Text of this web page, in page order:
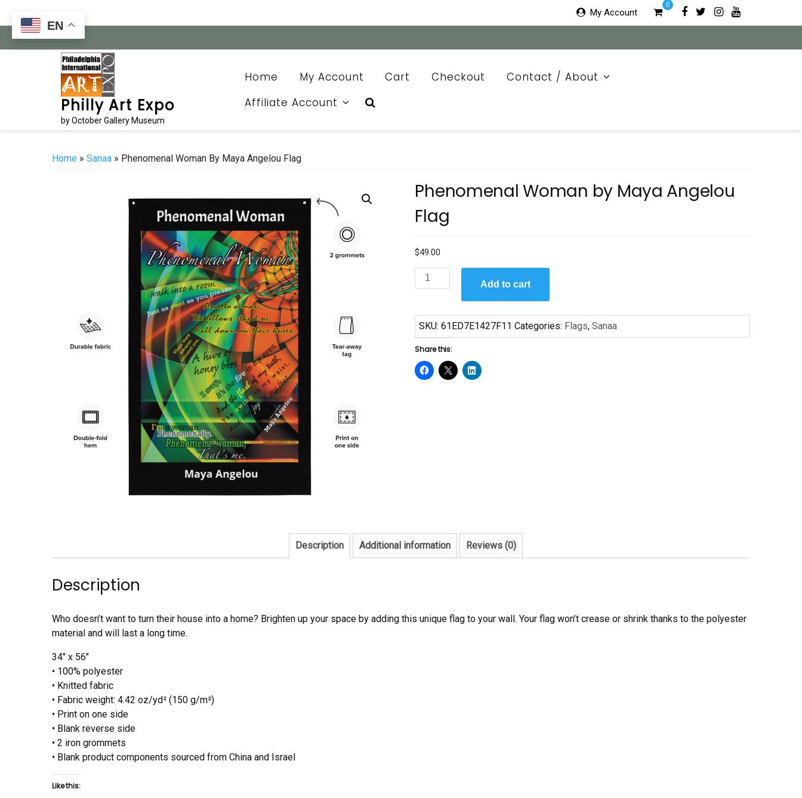
content
My Account
0
Philly Art Expo
by October Gallery Museum
Home My Account Cart Checkout
Contact / About
Affiliate Account
Home » Sanaa » Phenomenal Woman By Maya Angelou Flag
Phenomenal Woman by Maya Angelou
Flag
$49.00
Phenomenal
Woman
Maya
Angelou
Flag
quantity
Add to cart
SKU:61ED7E1427F11 Categories: Flags,Sanaa
Share this:
Description Additional information Reviews (0)
Description
Who doesn’t want to turn their house into a home? Brighten up your space by adding this unique flag to your wall. Your flag won’t crease or shrink thanks to the polyester
material and will last a long time.
34″ x 56″
• 100% polyester
• Knitted fabric
• Fabric weight: 4.42 oz/yd² (150 g/m²)
• Print on one side
• Blank reverse side
• 2 iron grommets
• Blank product components sourced from China and Israel
Like this:
EN